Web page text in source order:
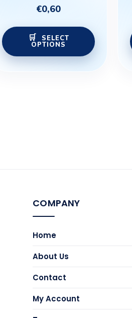
€0,60
SELECT
OPTIONS
options
may
COMPANY
Home
About Us
Contact
My Account